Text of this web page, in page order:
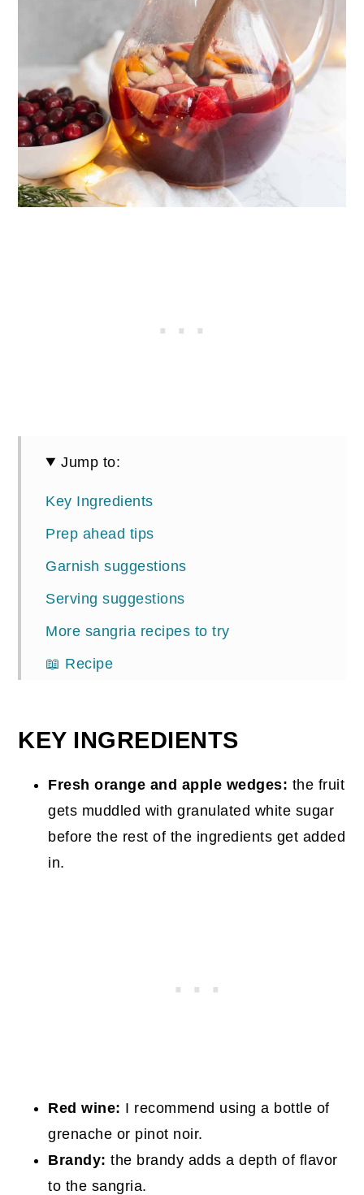
Jump to:
Key Ingredients
Prep ahead tips
Garnish suggestions
Serving suggestions
More sangria recipes to try
📖 Recipe
KEY INGREDIENTS
Fresh orange and apple wedges: the fruit
gets muddled with granulated white sugar
before the rest of the ingredients get added
in.
Red wine: I recommend using a bottle of
grenache or pinot noir.
Brandy: the brandy adds a depth of flavor
to the sangria.